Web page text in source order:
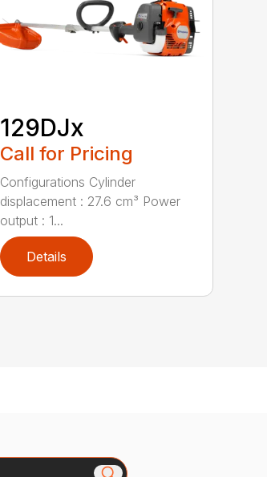
129DJx
Call for Pricing
Configurations Cylinder
displacement : 27.6 cm³ Power
output : 1...
Details